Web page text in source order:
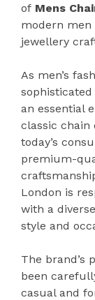
of Mens
modern men
jewellery
As men’s
sophisticated
an essential
classic chain
today’s
premium-
London is
with a
style and
The brand’s
been
casual and